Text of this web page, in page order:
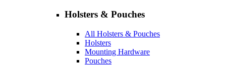
Holsters & Pouches
All Holsters & Pouches
Holsters
Mounting Hardware
Pouches